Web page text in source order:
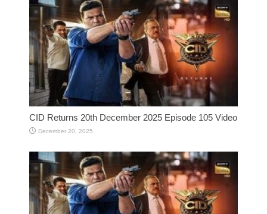
CID Returns 20th December 2025 Episode 105 Video
December 20, 2025